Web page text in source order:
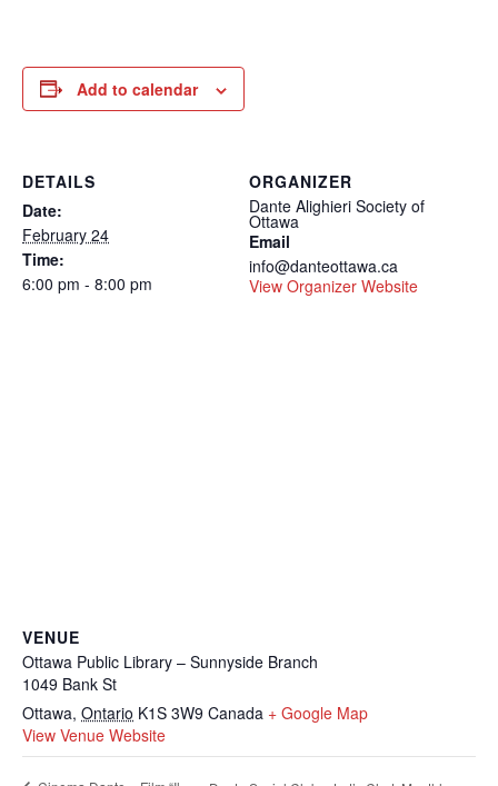
Add to calendar
DETAILS
Date:
February 24
Time:
6:00 pm - 8:00 pm
ORGANIZER
Dante Alighieri Society of
Ottawa
Email
info@danteottawa.ca
View Organizer Website
VENUE
Ottawa Public Library – Sunnyside Branch
1049 Bank St
Ottawa, Ontario K1S 3W9 Canada + Google Map
View Venue Website